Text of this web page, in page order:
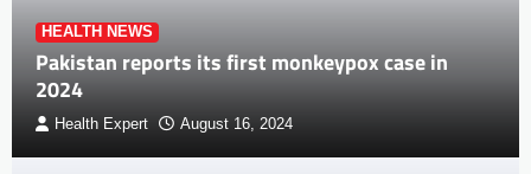
HEALTH NEWS
Pakistan reports its first monkeypox case in
2024
Health Expert August 16, 2024